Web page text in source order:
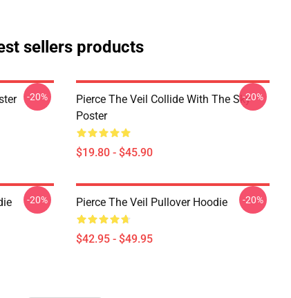
sellers products
-20%
Pierce The Veil Collide With The Sky
Poster
$19.80 - $45.90
-20%
-20% Pierce The Veil Pullover Hoodie
$42.95 - $49.95
-20%